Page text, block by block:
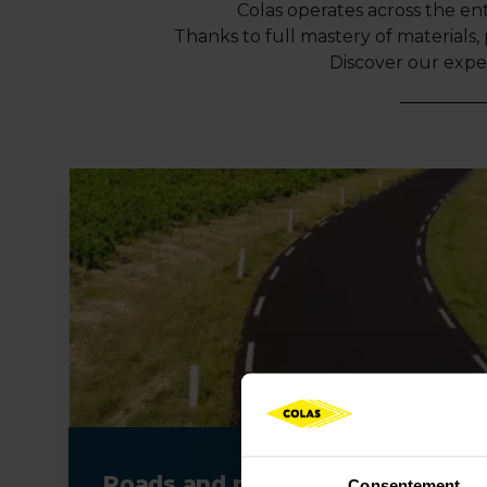
Colas operates across the
Thanks to full mastery of materials,
Discover our